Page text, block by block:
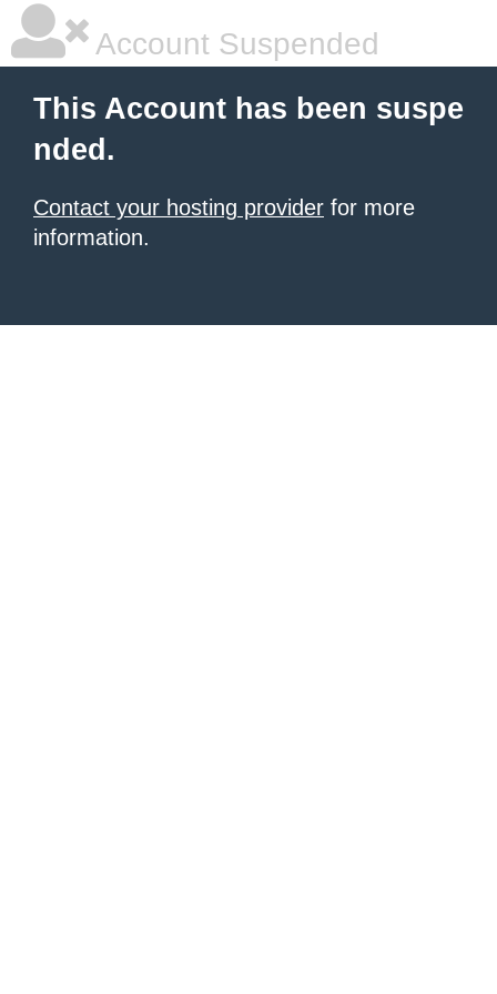
Account Suspended
This Account has been suspe
nded.
Contact your hosting provider for more
information.